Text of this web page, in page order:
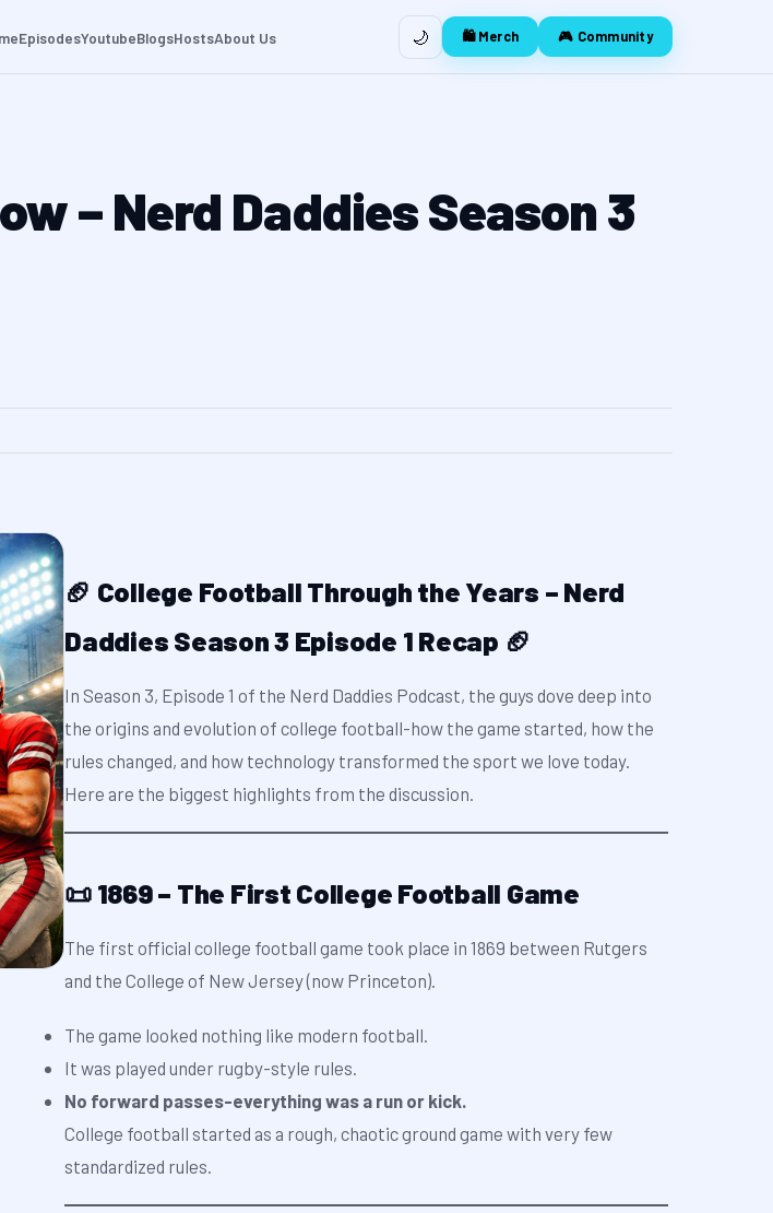
EpisodesYoutubeBlogsHostsAbout Us 🌙 🛍️ Merch 🎮 Community
– Nerd Daddies Season 3
🏈 College Football Through the Years – Nerd
Daddies Season 3 Episode 1 Recap 🏈
In Season 3, Episode 1 of the Nerd Daddies Podcast, the guys dove deep into
the origins and evolution of college football-how the game started, how the
rules changed, and how technology transformed the sport we love today.
Here are the biggest highlights from the discussion.
📜 1869 – The First College Football Game
The first official college football game took place in 1869 between Rutgers
and the College of New Jersey (now Princeton).
The game looked nothing like modern football.
It was played under rugby-style rules.
No forward passes-everything was a run or kick.
College football started as a rough, chaotic ground game with very few
standardized rules.